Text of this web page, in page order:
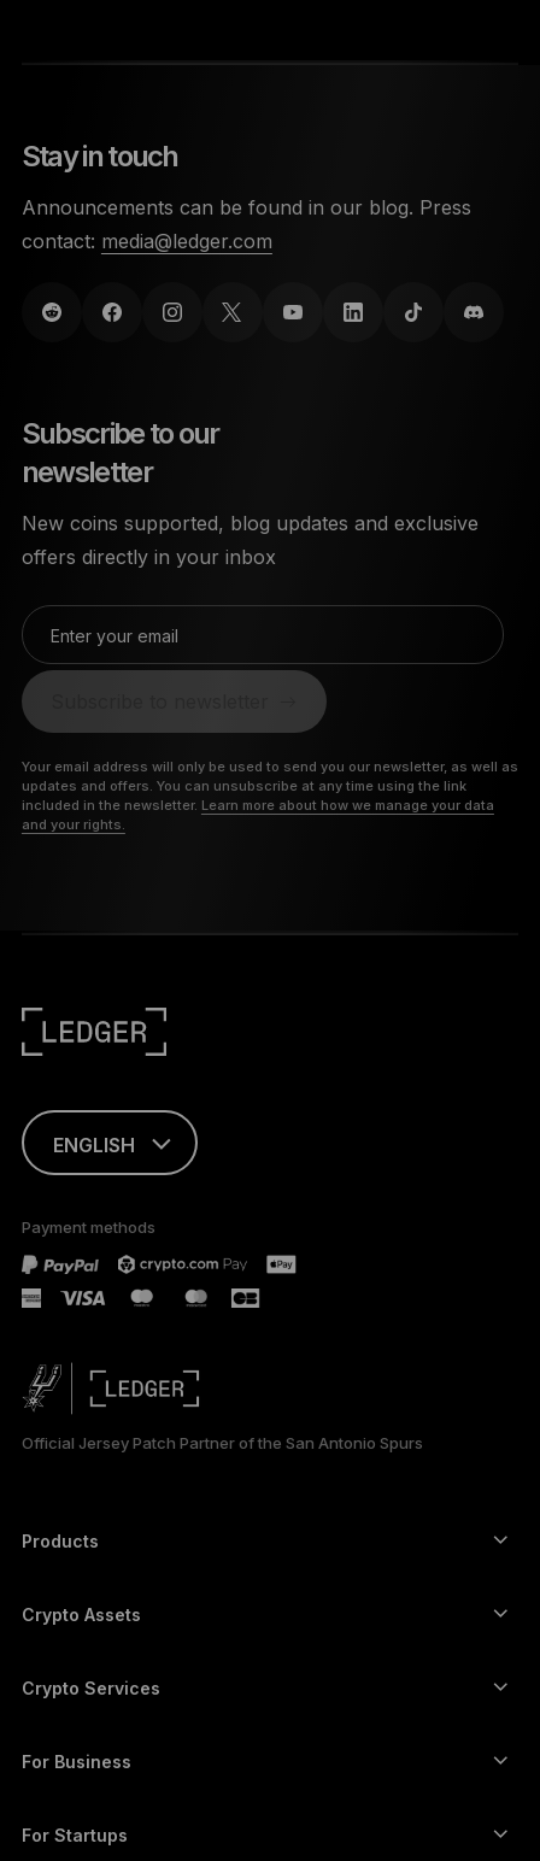
Stay in touch
Announcements can be found in our blog. Press
contact: media@ledger.com
Subscribe to our
newsletter
New coins supported, blog updates and exclusive
offers directly in your inbox
Enter your email
Your email address will only be used to send you our newsletter, as well as
updates and offers. You can unsubscribe at any time using the link
included in the newsletter. Learn more about how we manage your data
and your rights.
ENGLISH
TÜRKÇE
DEUTSCH
PORTUGUÊS
ESPAÑOL
简体中文
العربية
Payment methods
Official Jersey Patch Partner of the San Antonio Spurs
Products
Hardware Wallet
Ledger Stax
Ledger Nano Classics
Bundles
Crypto Assets
Ethereum wallet
Cardano wallet
Monero wallet
Crypto Services
Buy crypto
Swap crypto
For Business
For Startups